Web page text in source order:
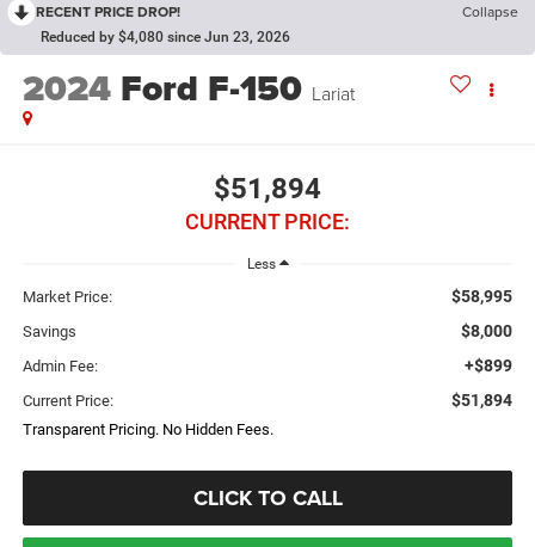
RECENT PRICE DROP! Collapse
Reduced by $4,080 since Jun 23, 2026
2024 Ford F-150 Lariat
$51,894
CURRENT PRICE:
Less
Market Price: $58,995
Savings $8,000
Admin Fee: +$899
Current Price: $51,894
Transparent Pricing. No Hidden Fees.
CLICK TO CALL